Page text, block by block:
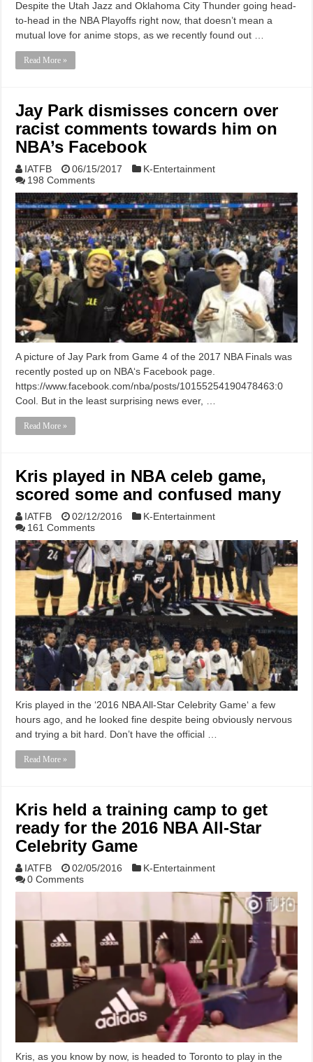
Despite the Utah Jazz and Oklahoma City Thunder going head-
to-head in the NBA Playoffs right now, that doesn’t mean a
mutual love for anime stops, as we recently found out …
Read More »
Jay Park dismisses concern over
racist comments towards him on
NBA’s Facebook
IATFB 06/15/2017
K-Entertainment
198 Comments
A picture of Jay Park from Game 4 of the 2017 NBA Finals was
recently posted up on NBA‘s Facebook page.
https://www.facebook.com/nba/posts/10155254190478463:0
Cool. But in the least surprising news ever, …
Read More »
Kris played in NBA celeb game,
scored some and confused many
IATFB 02/12/2016
K-Entertainment
161 Comments
Kris played in the ‘2016 NBA All-Star Celebrity Game‘ a few
hours ago, and he looked fine despite being obviously nervous
and trying a bit hard. Don’t have the official …
Read More »
Kris held a training camp to get
ready for the 2016 NBA All-Star
Celebrity Game
IATFB 02/05/2016
K-Entertainment
0 Comments
Kris, as you know by now, is headed to Toronto to play in the